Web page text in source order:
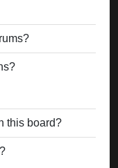
this board?